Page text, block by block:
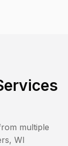
multiple
, WI